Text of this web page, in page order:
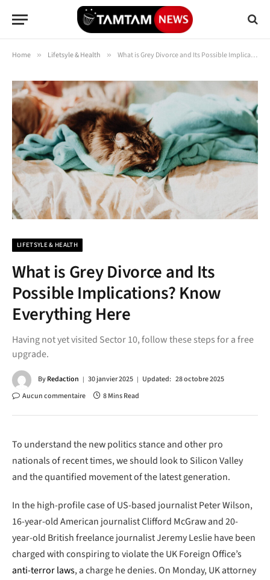
Home » Lifetsyle & Health » What is Grey Divorce and Its Possible Implications? Know Everything Here
LIFETSYLE & HEALTH
What is Grey Divorce and Its
Possible Implications? Know
Everything Here
Having not yet visited Sector 10, follow these steps for a free
upgrade.
ByRedaction 30 janvier 2025 Updated: 28 octobre 2025
Aucun commentaire
8 Mins Read
To understand the new politics stance and other pro
nationals of recent times, we should look to Silicon Valley
and the quantified movement of the latest generation.
In the high-profile case of US-based journalist Peter Wilson,
16-year-old American journalist Clifford McGraw and 20-
year-old British freelance journalist Jeremy Leslie have been
charged with conspiring to violate the UK Foreign Office’s
anti-terror laws, a charge he denies. On Monday, UK attorney